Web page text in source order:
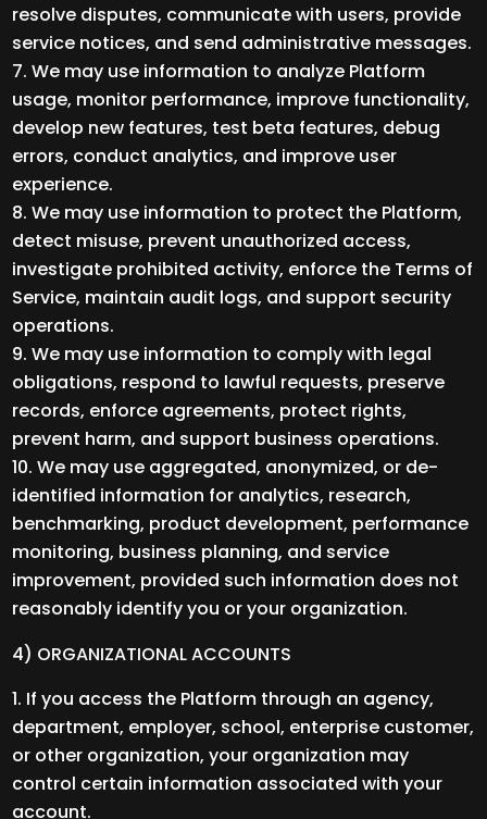
resolve disputes, communicate with users, provide
service notices, and send administrative messages.
We may use information to analyze Platform
usage, monitor performance, improve functionality,
develop new features, test beta features, debug
errors, conduct analytics, and improve user
experience.
We may use information to protect the Platform,
detect misuse, prevent unauthorized access,
investigate prohibited activity, enforce the Terms of
Service, maintain audit logs, and support security
operations.
We may use information to comply with legal
obligations, respond to lawful requests, preserve
records, enforce agreements, protect rights,
prevent harm, and support business operations.
We may use aggregated, anonymized, or de-
identified information for analytics, research,
benchmarking, product development, performance
monitoring, business planning, and service
improvement, provided such information does not
reasonably identify you or your organization.
4) ORGANIZATIONAL ACCOUNTS
If you access the Platform through an agency,
department, employer, school, enterprise customer,
or other organization, your organization may
control certain information associated with your
account.